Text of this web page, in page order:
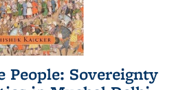
People: Sovereignty